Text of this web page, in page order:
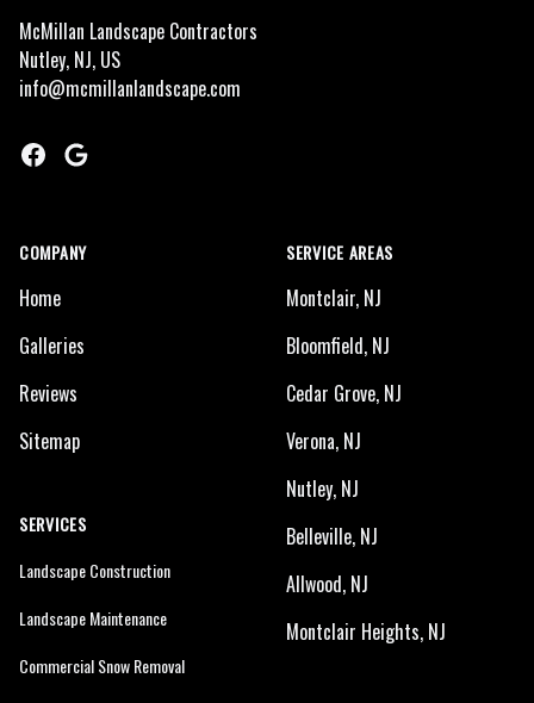
McMillan Landscape Contractors
Nutley, NJ, US
info@mcmillanlandscape.com
Facebook
Google
COMPANY
Home
Galleries
Reviews
Sitemap
SERVICES
Landscape Construction
Landscape Maintenance
Commercial Snow Removal
SERVICE AREAS
Montclair, NJ
Bloomfield, NJ
Cedar Grove, NJ
Verona, NJ
Nutley, NJ
Belleville, NJ
Allwood, NJ
Montclair Heights, NJ